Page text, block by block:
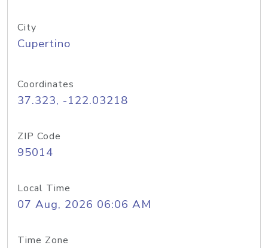
City
Cupertino
Coordinates
37.323, -122.03218
ZIP Code
95014
Local Time
07 Aug, 2026 06:06 AM
Time Zone